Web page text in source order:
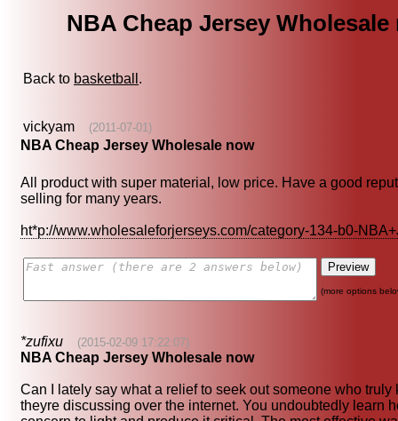
NBA Cheap Jersey Wholesale
Back to basketball .
vickyam (2011-07-01)
NBA Cheap Jersey Wholesale now
All product with super material, low price. Have a good
selling for many years.
ht*p://www.wholesaleforjerseys.com/category-134-b0-
(more options
*zufixu (2015-02-09 17:22:07)
NBA Cheap Jersey Wholesale now
Can I lately say what a relief to seek out someone who truly
theyre discussing over the internet. You undoubtedly learn